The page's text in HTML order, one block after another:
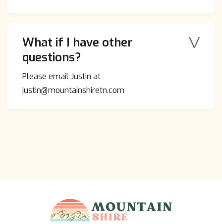
What if I have other
questions?
V
Please email Justin at
justin@mountainshiretn.com